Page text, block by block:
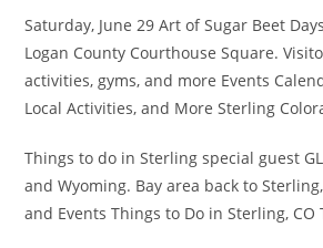
Saturday, June 29 Art of Sugar Beet
Logan County Courthouse Square.
activities, gyms, and more Events
Local Activities, and More Sterling
Things to do in Sterling special guest
and Wyoming. Bay area back to
and Events Things to Do in Sterling, CO